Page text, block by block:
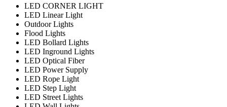
LED CORNER LIGHT
LED Linear Light
Outdoor Lights
Flood Lights
LED Bollard Lights
LED Inground Lights
LED Optical Fiber
LED Power Supply
LED Rope Light
LED Step Light
LED Street Lights